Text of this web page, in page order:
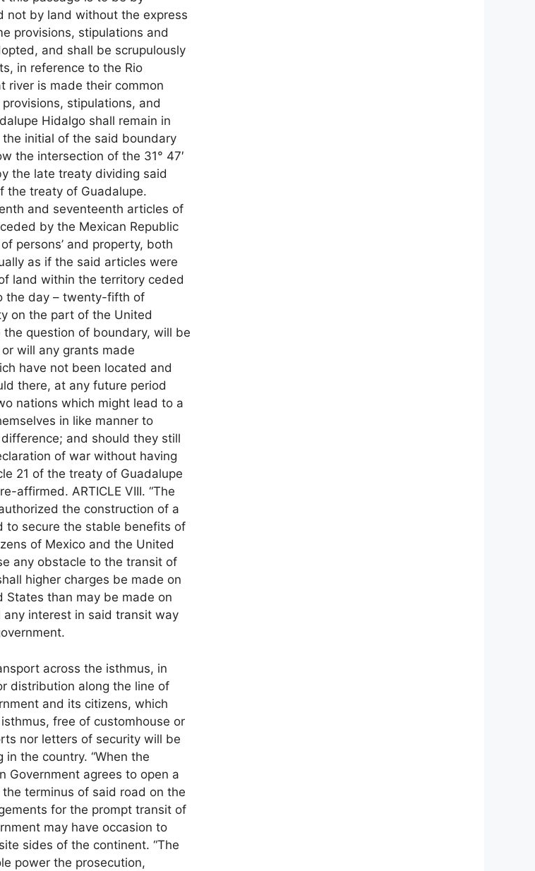
not by land without the express
provisions, stipulations and
and shall be scrupulously
in reference to the Rio
river is made their common
stipulations, and
Hidalgo shall remain in
initial of the said boundary
the intersection of the 31° 47′
the late treaty dividing said
the treaty of Guadalupe.
and seventeenth articles of
by the Mexican Republic
persons’ and property, both
as if the said articles were
land within the territory ceded
the day – twenty-fifth of
on the part of the United
question of boundary, will be
will any grants made
have not been located and
there, at any future period
nations which might lead to a
in like manner to
and should they still
of war without having
21 of the treaty of Guadalupe
affirmed. ARTICLE VIII. “The
the construction of a
to secure the stable benefits of
of Mexico and the United
any obstacle to the transit of
higher charges be made on
than may be made on
interest in said transit way
across the isthmus, in
distribution along the line of
and its citizens, which
free of customhouse or
nor letters of security will be
the country. “When the
Government agrees to open a
terminus of said road on the
for the prompt transit of
may have occasion to
sides of the continent. “The
power the prosecution,